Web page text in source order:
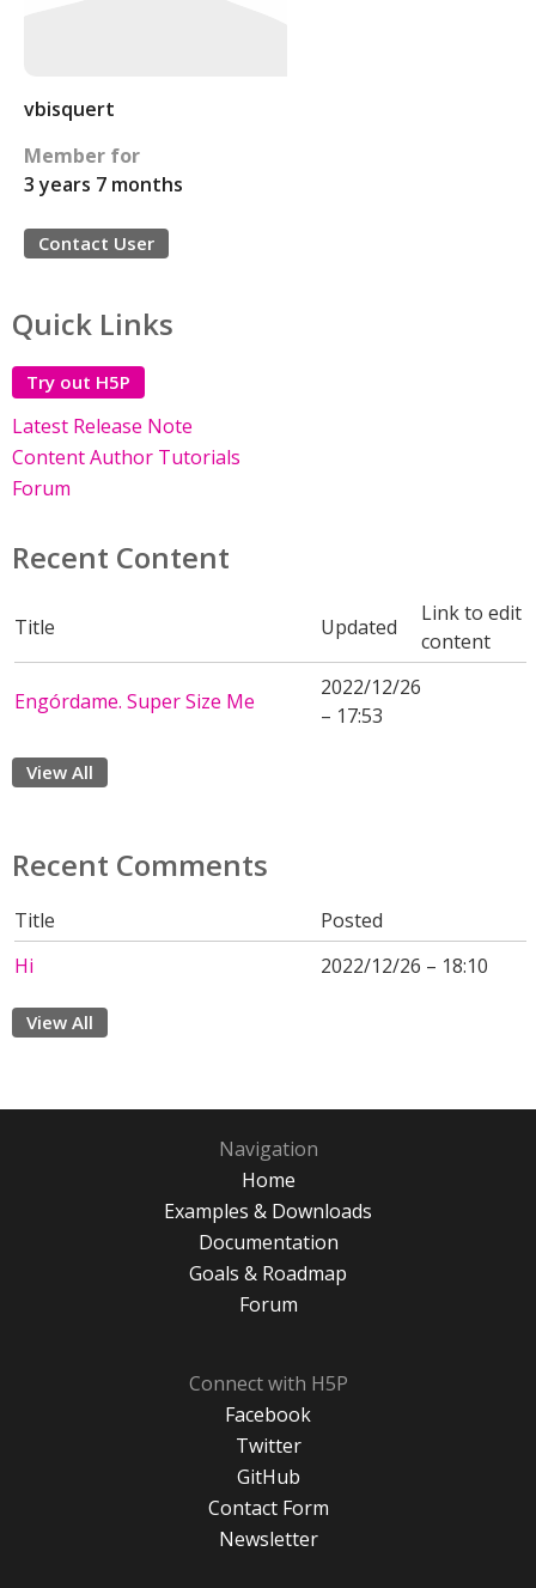
vbisquert
Member for
3 years 7 months
Contact User
Quick Links
Try out H5P
Latest Release Note
Content Author Tutorials
Forum
Recent Content
Title Updated
Link to edit
content
Engórdame. Super Size Me
2022/12/26
– 17:53
View All
Recent Comments
Title
Posted
Hi
2022/12/26 – 18:10
View All
Navigation
Home
Examples & Downloads
Documentation
Goals & Roadmap
Forum
Connect with H5P
Facebook
Twitter
GitHub
Contact Form
Newsletter